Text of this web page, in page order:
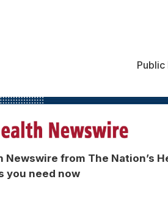
Public
Newswire from The Nation’s
you need now